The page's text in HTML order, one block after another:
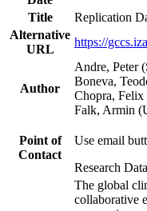
Title
Replication
Alternative
URL
https://
Author
Andre, Peter
Boneva,
Chopra,
Falk, Armin
Point of
Contact
Use email
Research
The global
collaborative